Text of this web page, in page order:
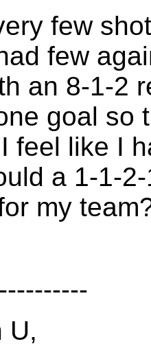
few
few
an 8-1-2
goal so
feel like I
a 1-1-
my
U,